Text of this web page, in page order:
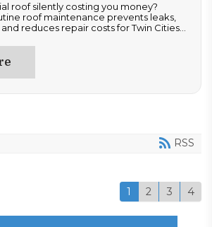
roof silently costing you money?
roof maintenance prevents leaks,
reduces repair costs for Twin Cities
your investment and ensure
wait for costly damage—read now to
round.
RSS
1 2 3 4